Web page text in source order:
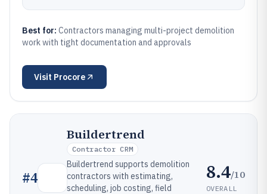
Best for: Contractors managing multi-project demolition
work with tight documentation and approvals
Visit Procore
#4
Buildertrend
Contractor CRM
Buildertrend supports demolition
contractors with estimating,
scheduling, job costing, field
8.4/10
OVERALL